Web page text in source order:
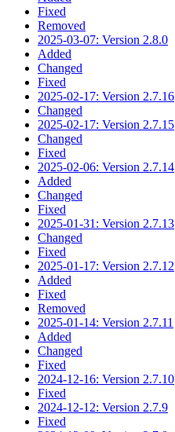
Fixed
Removed
2025-03-07: Version 2.8.0
Added
Changed
Fixed
2025-02-17: Version 2.7.16
Changed
2025-02-17: Version 2.7.15
Changed
Fixed
2025-02-06: Version 2.7.14
Added
Changed
Fixed
2025-01-31: Version 2.7.13
Changed
Fixed
2025-01-17: Version 2.7.12
Added
Fixed
Removed
2025-01-14: Version 2.7.11
Added
Changed
Fixed
2024-12-16: Version 2.7.10
Fixed
2024-12-12: Version 2.7.9
Fixed